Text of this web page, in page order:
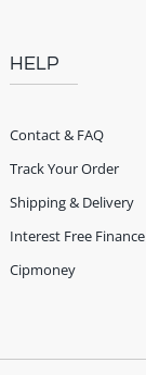
HELP
Contact & FAQ
Track Your Order
Shipping & Delivery
Interest Free Finance
Cipmoney